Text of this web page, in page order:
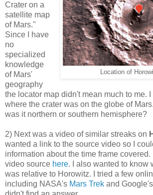
Location of
Crater on a
satellite map
of Mars."
Since I have
no
specialized
knowledge
of Mars'
geography
the locator map didn't mean much to me.
where the crater was on the globe of
was it northern or southern hemisphere?
2) Next was a video of similar streaks on
wanted a link to the source video so I
information about the time frame covered.
video source here. I also wanted to know
was relative to Horowitz. I tried a few
including NASA's Mars Trek and Google's